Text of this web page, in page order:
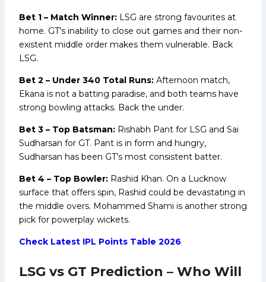
Bet 1 – Match Winner: LSG are strong favourites at
home. GT’s inability to close out games and their non-
existent middle order makes them vulnerable. Back
LSG.
Bet 2 – Under 340 Total Runs: Afternoon match,
Ekana is not a batting paradise, and both teams have
strong bowling attacks. Back the under.
Bet 3 – Top Batsman: Rishabh Pant for LSG and Sai
Sudharsan for GT. Pant is in form and hungry,
Sudharsan has been GT’s most consistent batter.
Bet 4 – Top Bowler: Rashid Khan. On a Lucknow
surface that offers spin, Rashid could be devastating in
the middle overs. Mohammed Shami is another strong
pick for powerplay wickets.
Check Latest IPL Points Table 2026
LSG vs GT Prediction – Who Will